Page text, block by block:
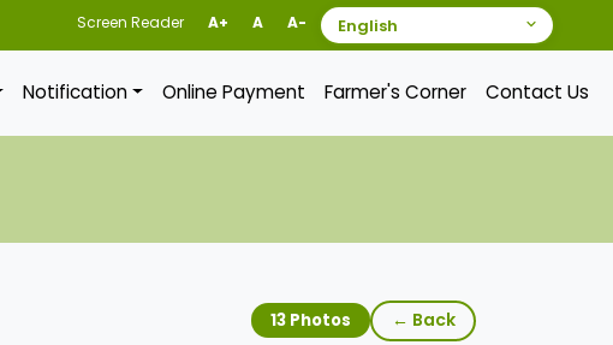
Screen Reader A+ A A-
Notification Online Payment Farmer's Corner Contact Us
13 Photos ← Back